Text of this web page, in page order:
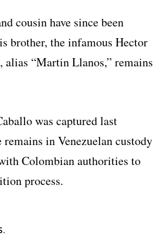
cousin have since been
brother, the infamous Hector
alias “Martin Llanos,” remains
was captured last
remains in Venezuelan custody
Colombian authorities to
process.